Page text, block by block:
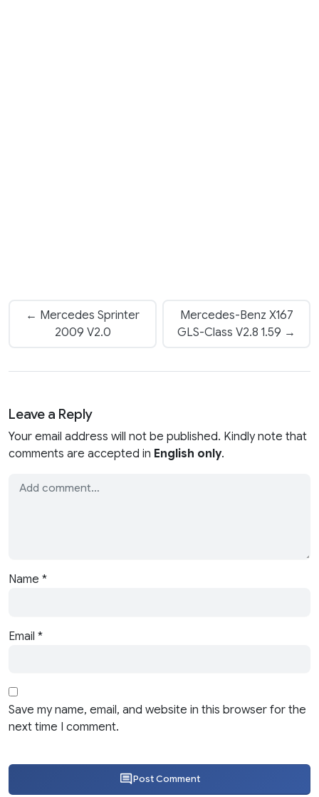
← Mercedes Sprinter
2009 V2.0
Mercedes-Benz X167
GLS-Class V2.8 1.59 →
Leave a Reply
Your email address will not be published. Kindly note that
comments are accepted in English only.
Name *
Email *
Save my name, email, and website in this browser for the
next time I comment.
Post Comment